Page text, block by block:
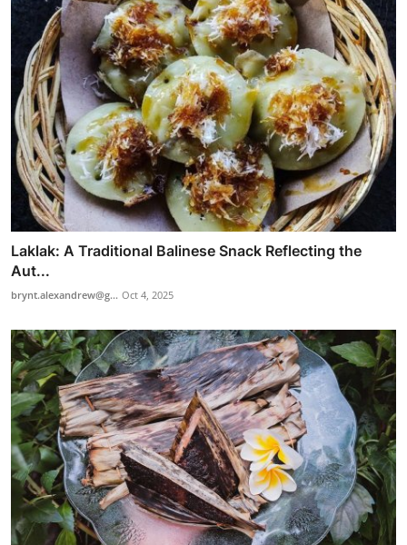
Laklak: A Traditional Balinese Snack Reflecting the
Aut...
brynt.alexandrew@g... Oct 4, 2025